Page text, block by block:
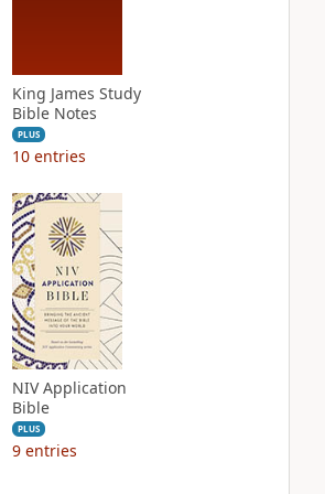
King James Study
Bible Notes
PLUS
10 entries
NIV Application
Bible
PLUS
9 entries